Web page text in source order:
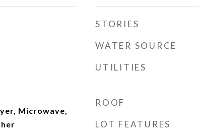
Microwave,
STORIES
WATER SOURCE
UTILITIES
ROOF
LOT FEATURES